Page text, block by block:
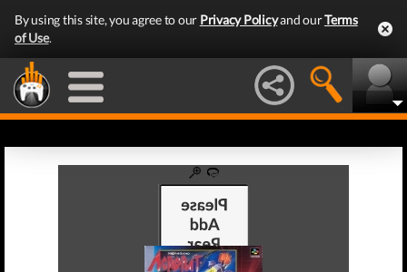
By using this site, you agree to our Privacy Policyand ourTerms
of Use.